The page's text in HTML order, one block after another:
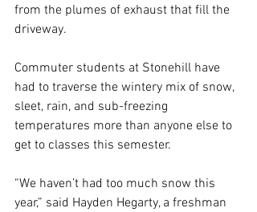
from the plumes of exhaust that fill the
driveway.
Commuter students at Stonehill have
had to traverse the wintery mix of snow,
sleet, rain, and sub-freezing
temperatures more than anyone else to
get to classes this semester.
“We haven’t had too much snow this
year,” said Hayden Hegarty, a freshman